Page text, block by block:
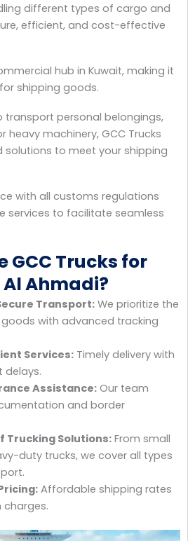
different types of cargo and
efficient, and cost-effective
hub in Kuwait, making it
shipping goods.
transport personal belongings,
heavy machinery, GCC Trucks
solutions to meet your shipping
with all customs regulations
services to facilitate seamless
GCC Trucks for
Ahmadi?
Transport:We prioritize the
with advanced tracking
Services:Timely delivery with
delays.
Assistance:Our team
and border
Trucking Solutions:From small
duty trucks, we cover all types
Affordable shipping rates
charges.